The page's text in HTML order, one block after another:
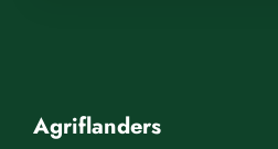
Agriflanders